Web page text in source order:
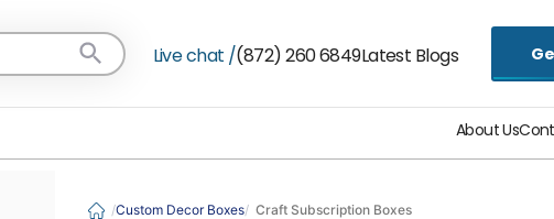
Live chat /(872) 260 6849Latest Blogs
About Us
Custom Decor Boxes Craft Subscription Boxes